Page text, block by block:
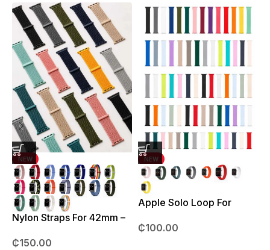
NEW
Nylon Straps For 42mm –
₵150.00
NEW
Apple Solo Loop For
₵100.00